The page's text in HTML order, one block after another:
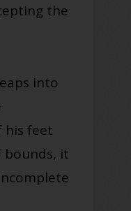
the
into
his feet
bounds, it